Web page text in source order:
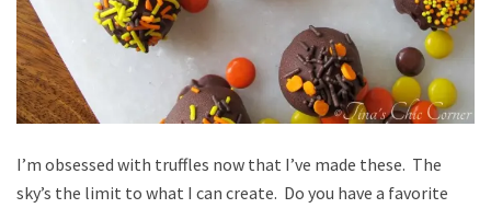
I’m obsessed with truffles now that I’ve made these. The
sky’s the limit to what I can create. Do you have a favorite